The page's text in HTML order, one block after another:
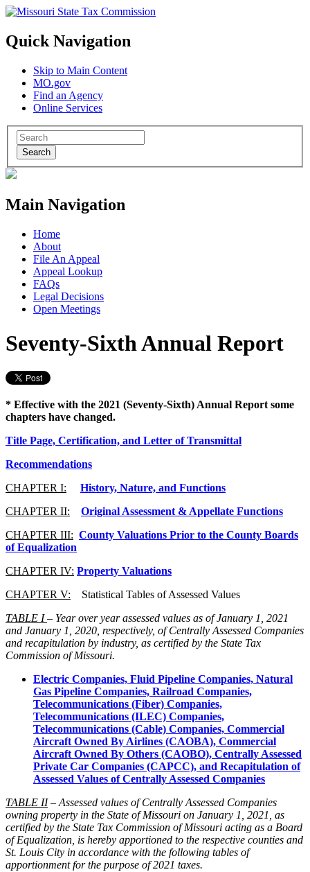
Quick Navigation
Skip to Main Content
MO.gov
Find an Agency
Online Services
Search
Main Navigation
Home
About
File An Appeal
Appeal Lookup
FAQs
Legal Decisions
Open Meetings
Seventy-Sixth Annual Report
* Effective with the 2021 (Seventy-Sixth) Annual Report some
chapters have changed.
Title Page, Certification, and Letter of Transmittal
Recommendations
CHAPTER I:
History, Nature, and Functions
CHAPTER II:
Original Assessment & Appellate Functions
CHAPTER III: County Valuations Prior to the County Boards
of Equalization
CHAPTER IV: Property Valuations
CHAPTER V: Statistical Tables of Assessed Values
TABLE I– Year over year assessed values as of January 1, 2021
and January 1, 2020, respectively, of Centrally Assessed Companies
and recapitulation by industry, as certified by the State Tax
Commission of Missouri.
Electric Companies, Fluid Pipeline Companies, Natural
Gas Pipeline Companies, Railroad Companies,
Telecommunications (Fiber) Companies,
Telecommunications (ILEC) Companies,
Telecommunications (Cable) Companies, Commercial
Aircraft Owned By Airlines (CAOBA), Commercial
Aircraft Owned By Others (CAOBO), Centrally Assessed
Private Car Companies (CAPCC), and Recapitulation of
Assessed Values of Centrally Assessed Companies
TABLE II– Assessed values of Centrally Assessed Companies
owning property in the State of Missouri on January 1, 2021, as
certified by the State Tax Commission of Missouri acting as a Board
of Equalization, is hereby apportioned to the respective counties and
St. Louis City in accordance with the following tables of
apportionment for the purpose of 2021 taxes.